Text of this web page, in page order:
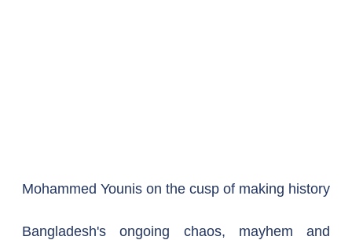
Mohammed Younis on the cusp of making history
Bangladesh's ongoing chaos, mayhem and